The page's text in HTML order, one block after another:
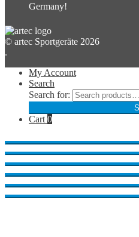
Germany!
© artec Sportgeräte 2026
.
My Account
Search
Search for:
Cart 0